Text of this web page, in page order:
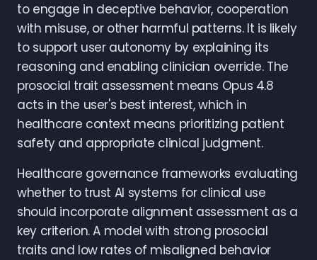
to engage in deceptive behavior, cooperation
with misuse, or other harmful patterns. It is likely
to support user autonomy by explaining its
reasoning and enabling clinician override. The
prosocial trait assessment means Opus 4.8
acts in the user's best interest, which in
healthcare context means prioritizing patient
safety and appropriate clinical judgment.
Healthcare governance frameworks evaluating
whether to trust AI systems for clinical use
should incorporate alignment assessment as a
key criterion. A model with strong prosocial
traits and low rates of misaligned behavior